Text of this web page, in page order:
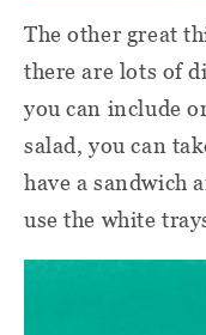
The other great
there are lots of
you can include
salad, you can
have a sandwich
use the white